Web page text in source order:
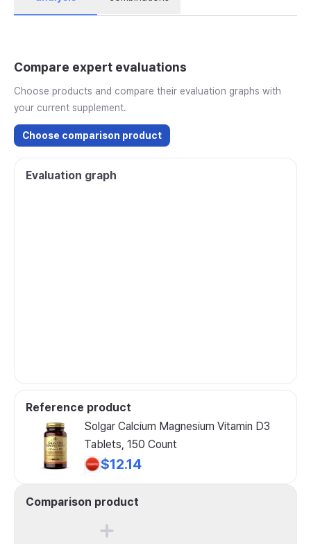
Compare expert evaluations
Choose products and compare their evaluation graphs with
your current supplement.
Choose comparison product
Evaluation graph
Reference product
Solgar Calcium Magnesium Vitamin D3
Tablets, 150 Count
$12.14
Comparison product